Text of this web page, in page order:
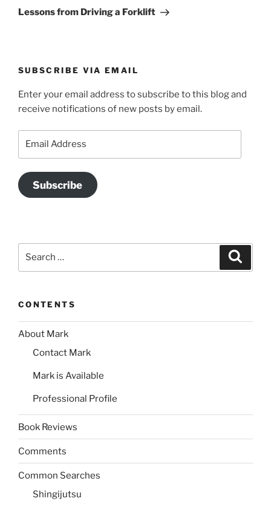
Post
Lessons from Driving a Forklift
SUBSCRIBE VIA EMAIL
Enter your email address to subscribe to this blog and
receive notifications of new posts by email.
Subscribe
CONTENTS
About Mark
Contact Mark
Mark is Available
Professional Profile
Book Reviews
Comments
Common Searches
Shingijutsu